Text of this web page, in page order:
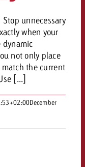
unnecessary
when your
dynamic
not only place
the current
[...]
December